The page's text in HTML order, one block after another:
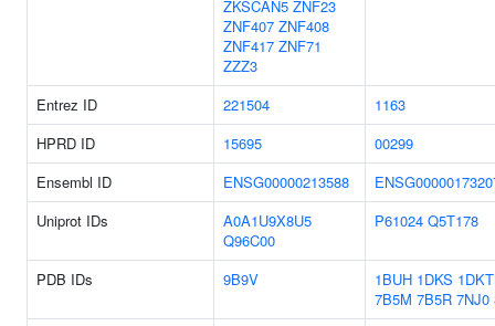
ZKSCAN5 ZNF23
ZNF407 ZNF408
ZNF417 ZNF71
ZZZ3
Entrez ID
221504
1163
HPRD ID
15695
00299
Ensembl ID
ENSG00000213588
Uniprot IDs
A0A1U9X8U5
Q96C00
P61024 Q5T178
PDB IDs 9B9V 1BUH 1DKS 1DKT
7B5M 7B5R 7NJ0